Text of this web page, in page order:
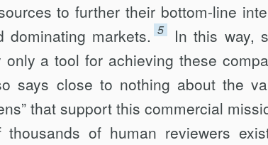
to further their bottom-line
mar­kets. 5
In this way,
a tool for achieving these
says close to nothing about the
that support this commercial
of human reviewers